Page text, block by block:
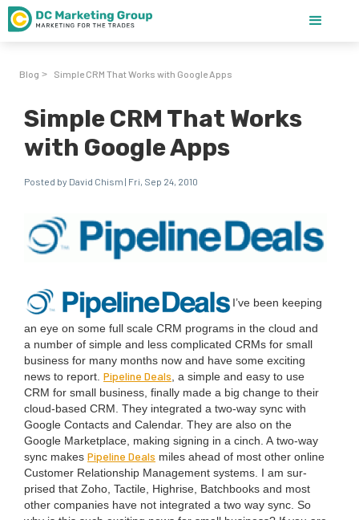
Blog > Simple CRM That Works with Google Apps
Simple CRM That Works
with Google Apps
Posted by David Chism | Fri, Sep 24, 2010
I’ve been keep­ing
an eye on some full scale CRM pro­grams in the cloud and
a num­ber of sim­ple and less com­pli­cat­ed CRMs for small
busi­ness for many months now and have some excit­ing
news to report. Pipeline Deals , a sim­ple and easy to use
CRM for small busi­ness, final­ly made a big change to their
cloud-based CRM . They inte­grat­ed a two-way sync with
Google Con­tacts and Cal­en­dar. They are also on the
Google Mar­ket­place, mak­ing sign­ing in a cinch. A two-way
sync makes Pipeline Deals miles ahead of most oth­er online
Cus­tomer Rela­tion­ship Man­age­ment sys­tems. I am sur­
prised that Zoho, Tac­tile, High­rise, Batch­books and most
oth­er com­pa­nies have not inte­grat­ed a two way sync. So